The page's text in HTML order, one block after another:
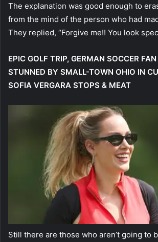
The explanation was good enough to
from the mind of the person who had
They replied, “Forgive me!! You look
EPIC GOLF TRIP, GERMAN SOCCER
STUNNED BY SMALL-TOWN OHIO IN
SOFIA VERGARA STOPS & MEAT
Still there are those who aren’t going to